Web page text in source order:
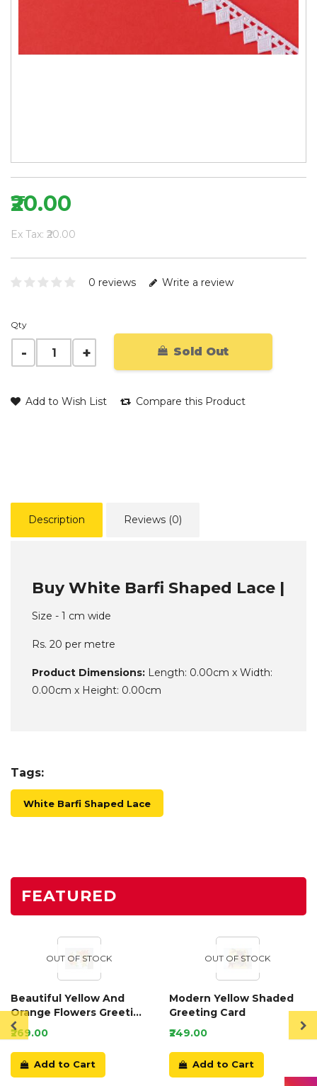
₹20.00
Ex Tax: ₹20.00
0 reviews Write a review
Qty
Sold Out
Add to Wish List Compare this Product
Description Reviews (0)
Buy White Barfi Shaped Lace |
Size - 1 cm wide
Rs. 20 per metre
Product Dimensions: Length: 0.00cm x Width:
0.00cm x Height: 0.00cm
Tags:
White Barfi Shaped Lace
FEATURED
OUT OF STOCK
Beautiful Yellow And
Orange Flowers Greeting
Card
₹269.00
Add to Cart
OUT OF STOCK
Modern Yellow Shaded
Greeting Card
₹249.00
Add to Cart